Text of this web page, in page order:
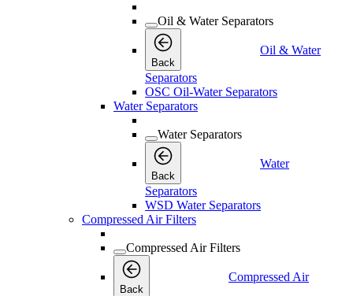
Oil & Water Separators
Back
Oil & Water
Separators
OSC Oil-Water Separators
Water Separators
Water Separators
Back
Water
Separators
WSD Water Separators
Compressed Air Filters
Compressed Air Filters
Back
Compressed Air